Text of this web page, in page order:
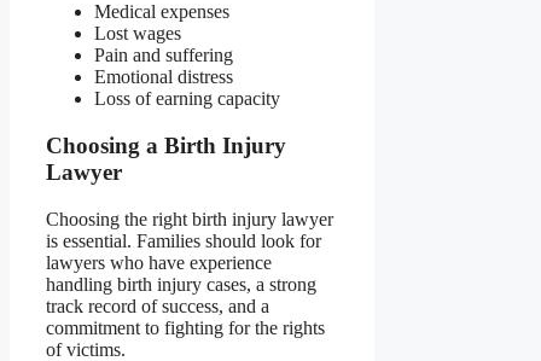
Medical expenses
Lost wages
Pain and suffering
Emotional distress
Loss of earning capacity
Choosing a Birth Injury
Lawyer
Choosing the right birth injury lawyer
is essential. Families should look for
lawyers who have experience
handling birth injury cases, a strong
track record of success, and a
commitment to fighting for the rights
of victims.